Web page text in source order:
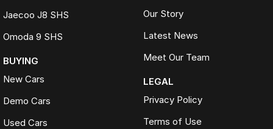
Jaecoo J8 SHS
Omoda 9 SHS
BUYING
New Cars
Demo Cars
Used Cars
Our Story
Latest News
Meet Our Team
LEGAL
Privacy Policy
Terms of Use